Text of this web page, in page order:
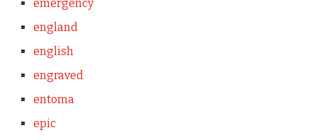
emergency
england
english
engraved
entoma
epic